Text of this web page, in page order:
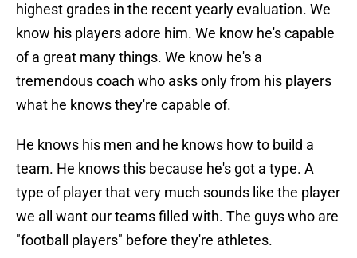
highest grades in the recent yearly evaluation. We
know his players adore him. We know he's capable
of a great many things. We know he's a
tremendous coach who asks only from his players
what he knows they're capable of.
He knows his men and he knows how to build a
team. He knows this because he's got a type. A
type of player that very much sounds like the player
we all want our teams filled with. The guys who are
"football players" before they're athletes.